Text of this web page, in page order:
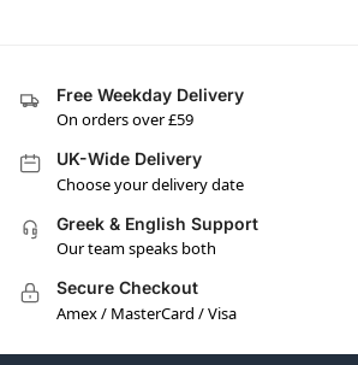
Free Weekday Delivery
On orders over £59
UK-Wide Delivery
Choose your delivery date
Greek & English Support
Our team speaks both
Secure Checkout
Amex / MasterCard / Visa